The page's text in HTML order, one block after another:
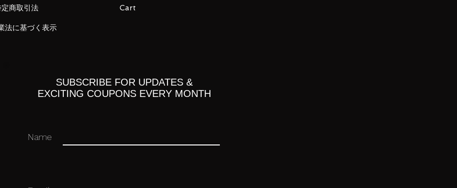
you for your business in advance!
商取引法 Cart
法に基づく表示
SUBSCRIBE FOR UPDATES &
EXCITING COUPONS EVERY MONTH
Name